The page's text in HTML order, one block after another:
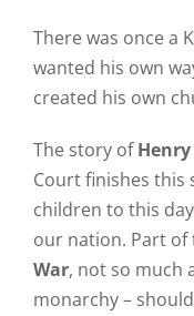
There was once a
wanted his own
created his own
The story ofHenry
Court finishes this
children to this
our nation. Part
War, not so much
monarchy –